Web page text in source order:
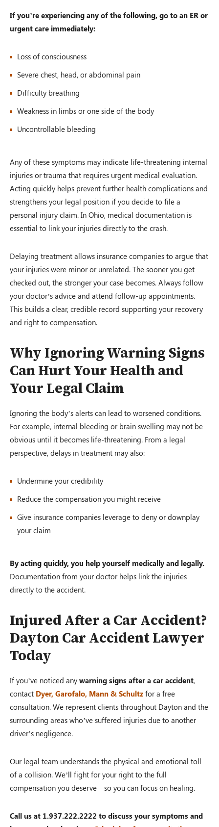
If you’re experiencing any of the following, go to an ER or
urgent care immediately:
Loss of consciousness
Severe chest, head, or abdominal pain
Difficulty breathing
Weakness in limbs or one side of the body
Uncontrollable bleeding
Any of these symptoms may indicate life-threatening internal
injuries or trauma that requires urgent medical evaluation.
Acting quickly helps prevent further health complications and
strengthens your legal position if you decide to file a
personal injury claim. In Ohio, medical documentation is
essential to link your injuries directly to the crash.
Delaying treatment allows insurance companies to argue that
your injuries were minor or unrelated. The sooner you get
checked out, the stronger your case becomes. Always follow
your doctor’s advice and attend follow-up appointments.
This builds a clear, credible record supporting your recovery
and right to compensation.
Why Ignoring Warning Signs
Can Hurt Your Health and
Your Legal Claim
Ignoring the body’s alerts can lead to worsened conditions.
For example, internal bleeding or brain swelling may not be
obvious until it becomes life-threatening. From a legal
perspective, delays in treatment may also:
Undermine your credibility
Reduce the compensation you might receive
Give insurance companies leverage to deny or downplay
your claim
By acting quickly, you help yourself medically and legally.
Documentation from your doctor helps link the injuries
directly to the accident.
Injured After a Car Accident?
Dayton Car Accident Lawyer
Today
If you’ve noticed any warning signs after a car accident,
contact Dyer, Garofalo, Mann & Schultz for a free
consultation. We represent clients throughout Dayton and the
surrounding areas who’ve suffered injuries due to another
driver’s negligence.
Our legal team understands the physical and emotional toll
of a collision. We’ll fight for your right to the full
compensation you deserve—so you can focus on healing.
Call us at 1.937.222.2222 to discuss your symptoms and